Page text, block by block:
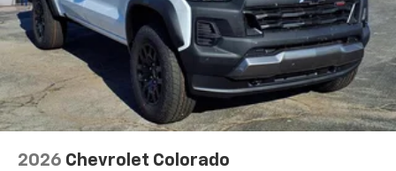
2026 Chevrolet Colorado